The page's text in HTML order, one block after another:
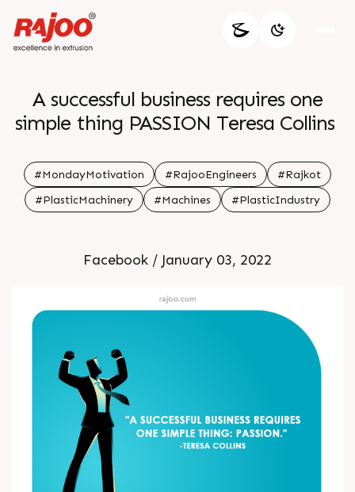
A successful business requires one
simple thing PASSION Teresa Collins
#MondayMotivation #RajooEngineers
#Rajkot
#PlasticMachinery
#Machines #PlasticIndustry
Facebook / January 03, 2022